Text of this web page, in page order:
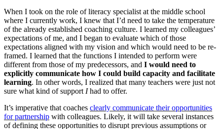
When I took on the role of literacy specialist at the middle school
where I currently work, I knew that I’d need to take the temperature
of the already established coaching culture. I learned my colleagues’
expectations of me, and I began to evaluate which of those
expectations aligned with my vision and which would need to be re-
framed. I learned that the functions I intended to perform were
different from those of my predecessors, and I would need to
explicitly communicate how I could build capacity and facilitate
learning. In other words, I realized that many teachers were just not
sure what kind of supportIhad to offer.
It’s imperative that coaches clearly communicate their opportunities
for partnership with colleagues. Likely, it will take several instances
of defining these opportunities to disrupt previous assumptions or